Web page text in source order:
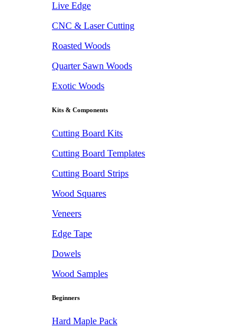
Live Edge
CNC & Laser Cutting
Roasted Woods
Quarter Sawn Woods
Exotic Woods
Kits & Components
Cutting Board Kits
Cutting Board Templates
Cutting Board Strips
Wood Squares
Veneers
Edge Tape
Dowels
Wood Samples
Beginners
Hard Maple Pack